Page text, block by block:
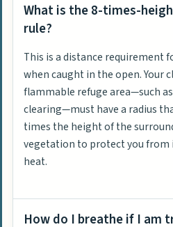
What is the 8-times-
rule?
This is a distance requirement
when caught in the open. Your
flammable refuge area—such
clearing—must have a radius
times the height of the
vegetation to protect you from
heat.
How do I breathe if I am